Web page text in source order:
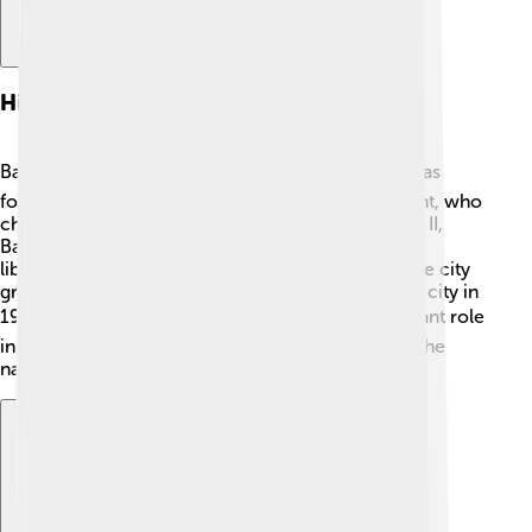
History
Balikpapan has a fascinating history! 🏛️ The city was
founded in 1897 by the Dutch colonial government, who
chose it for its rich oil deposits. During World War II,
Balikpapan was captured by the Japanese but was
liberated by Allied forces in 1945. After the war, the city
grew quickly due to the oil industry and became a city in
1950! 🌍Today, Balikpapan is known for its important role
in Indonesia's economy and is a proud symbol of the
nation's growth. 🌟